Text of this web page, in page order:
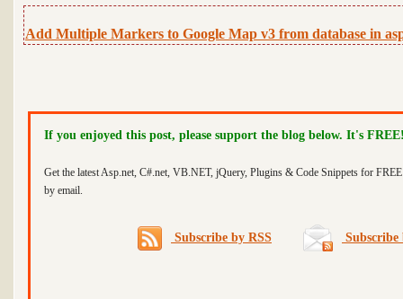
Add Multiple Markers to Google Map v3 from database in
If you enjoyed this post, please support the blog below. It's
Get the latest Asp.net, C#.net, VB.NET, jQuery, Plugins & Code Snippets for
by email.
Subscribe by RSS